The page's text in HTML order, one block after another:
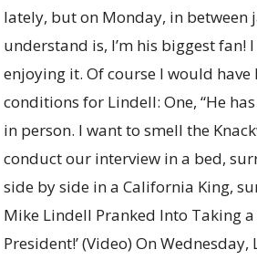
lately, but on Monday, in between
understand is, I’m his biggest fan!
enjoying it. Of course I would
conditions for Lindell: One, “He
in person. I want to smell the
conduct our interview in a bed,
side by side in a California King,
Mike Lindell Pranked Into Taking
President!’ (Video) On